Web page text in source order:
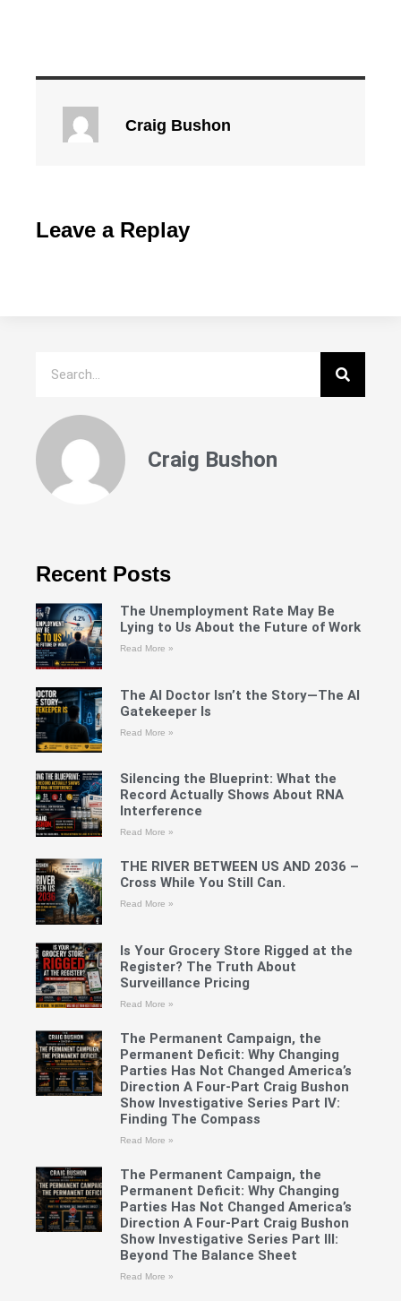
Craig Bushon
Leave a Replay
Craig Bushon
Recent Posts
The Unemployment Rate May Be
Lying to Us About the Future of Work
Read More »
The AI Doctor Isn’t the Story—The AI
Gatekeeper Is
Read More »
Silencing the Blueprint: What the
Record Actually Shows About RNA
Interference
Read More »
THE RIVER BETWEEN US AND 2036 –
Cross While You Still Can.
Read More »
Is Your Grocery Store Rigged at the
Register? The Truth About
Surveillance Pricing
Read More »
The Permanent Campaign, the
Permanent Deficit: Why Changing
Parties Has Not Changed America’s
Direction A Four-Part Craig Bushon
Show Investigative Series Part IV:
Finding The Compass
Read More »
The Permanent Campaign, the
Permanent Deficit: Why Changing
Parties Has Not Changed America’s
Direction A Four-Part Craig Bushon
Show Investigative Series Part III:
Beyond The Balance Sheet
Read More »